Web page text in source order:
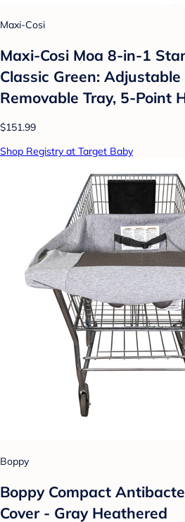
Maxi-Cosi
Maxi-Cosi Moa 8-in-1
Classic Green:
Removable Tray, 5-Point
$151.99
Shop Registry at Target Baby
Boppy
Boppy Compact
Cover - Gray Heathered